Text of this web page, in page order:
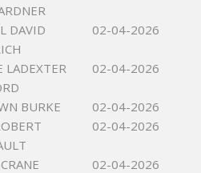
DAVID
02-04-2026
LADEXTER
02-04-2026
BURKE
02-04-2026
02-04-2026
02-04-2026